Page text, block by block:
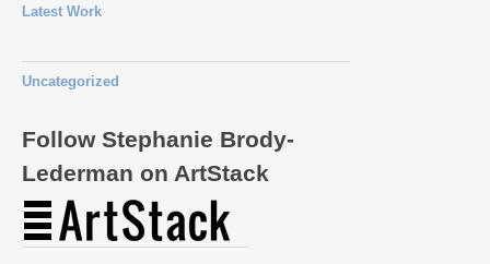
Latest Work
Uncategorized
Follow Stephanie Brody-
Lederman on ArtStack